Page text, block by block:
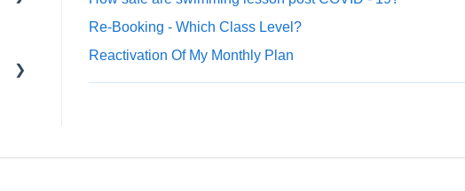
Re-Booking - Which Class Level?
Reactivation Of My Monthly Plan